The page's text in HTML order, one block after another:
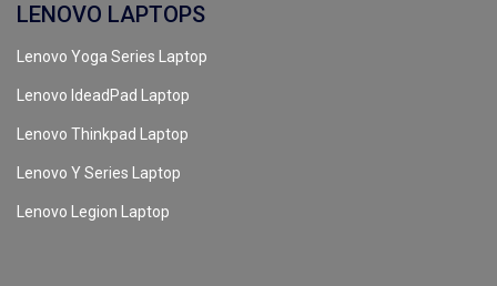
LENOVO LAPTOPS
Lenovo Yoga Series Laptop
Lenovo IdeadPad Laptop
Lenovo Thinkpad Laptop
Lenovo Y Series Laptop
Lenovo Legion Laptop